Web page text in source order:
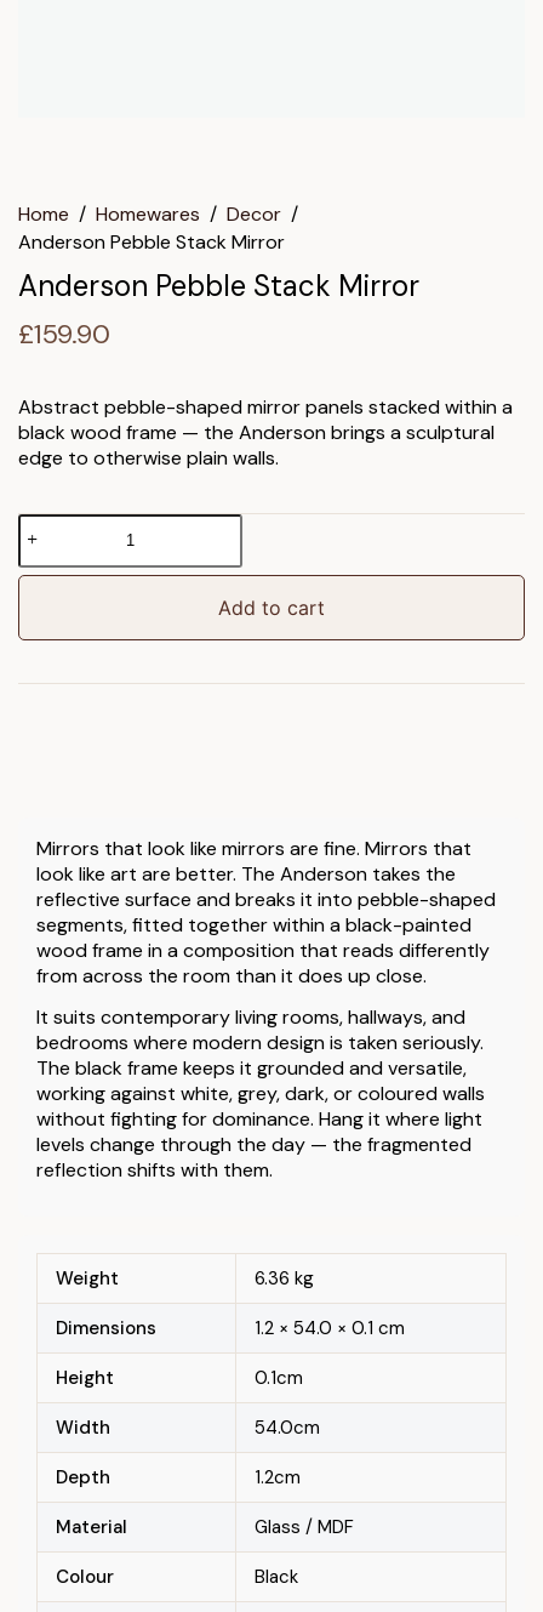
Home / Homewares / Decor /
Anderson Pebble Stack Mirror
Anderson Pebble Stack Mirror
£159.90
Abstract pebble-shaped mirror panels stacked within a
black wood frame — the Anderson brings a sculptural
edge to otherwise plain walls.
Anderson
Pebble
Stack
Add to cart
Mirrors that look like mirrors are fine. Mirrors that
look like art are better. The Anderson takes the
reflective surface and breaks it into pebble-shaped
segments, fitted together within a black-painted
wood frame in a composition that reads differently
from across the room than it does up close.
It suits contemporary living rooms, hallways, and
bedrooms where modern design is taken seriously.
The black frame keeps it grounded and versatile,
working against white, grey, dark, or coloured walls
without fighting for dominance. Hang it where light
levels change through the day — the fragmented
reflection shifts with them.
Weight 6.36 kg
Dimensions 1.2 × 54.0 × 0.1 cm
Height 0.1cm
Width 54.0cm
Depth 1.2cm
Material Glass / MDF
Colour Black